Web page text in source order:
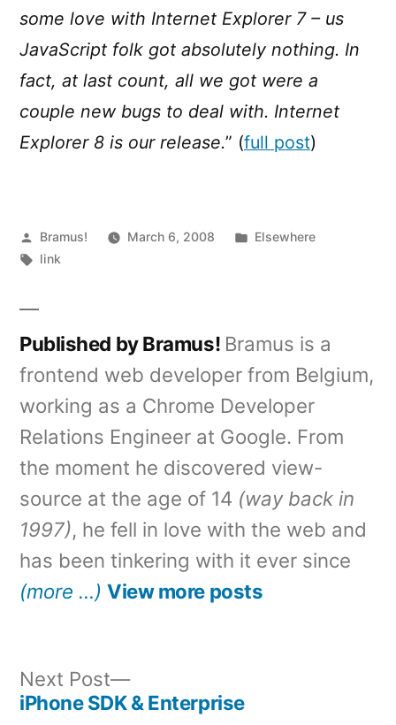
8
some love with Internet Explorer 7 – us
JavaScript folk got absolutely nothing. In
fact, at last count, all we got were a
couple new bugs to deal with. Internet
Explorer 8 is our release.” (full post)
Posted
by
Bramus! March 6, 2008
Posted
Elsewhere
Tags:
link
Published by Bramus! Bramus is a
frontend web developer from Belgium,
working as a Chrome Developer
Relations Engineer at Google. From
the moment he discovered view-
source at the age of 14 (way back in
1997), he fell in love with the web and
has been tinkering with it ever since
(more …) View more posts
Next Post
Next
post:
iPhone SDK & Enterprise